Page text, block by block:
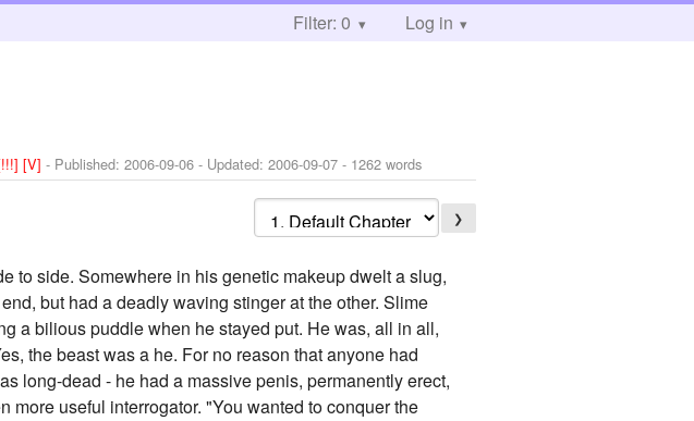
Filter: 0 Log in
[V]- Published:2006-09-06 - Updated:2006-09-07 - 1262 words
❯
to side. Somewhere in his genetic makeup dwelt a slug,
but had a deadly waving stinger at the other. Slime
a bilious puddle when he stayed put. He was, all in all,
the beast was a he. For no reason that anyone had
long-dead - he had a massive penis, permanently erect,
useful interrogator. "You wanted to conquer the